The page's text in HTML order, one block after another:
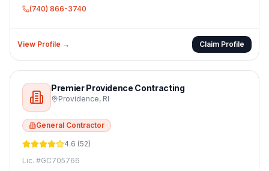
(740) 866-3740
View Profile → Claim Profile
Premier Providence Contracting
Providence, RI
General Contractor
4.6 (52)
Lic. #GC705766